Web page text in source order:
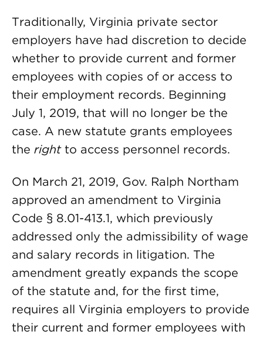
Traditionally, Virginia private sector
employers have had discretion to decide
whether to provide current and former
employees with copies of or access to
their employment records. Beginning
July 1, 2019, that will no longer be the
case. A new statute grants employees
the rightto access personnel records.
On March 21, 2019, Gov. Ralph Northam
approved an amendment to Virginia
Code § 8.01-413.1, which previously
addressed only the admissibility of wage
and salary records in litigation. The
amendment greatly expands the scope
of the statute and, for the first time,
requires all Virginia employers to provide
their current and former employees with